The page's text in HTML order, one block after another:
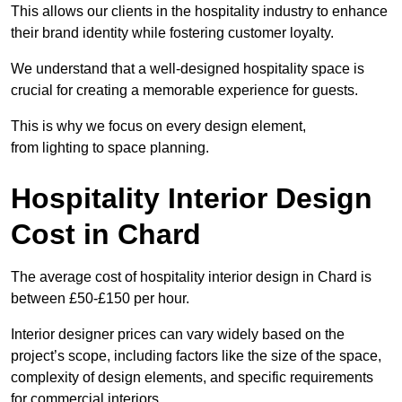
This allows our clients in the hospitality industry to enhance
their brand identity while fostering customer loyalty.
We understand that a well-designed hospitality space is
crucial for creating a memorable experience for guests.
This is why we focus on every design element,
from lighting to space planning.
Hospitality Interior Design
Cost in Chard
The average cost of hospitality interior design in Chard is
between £50-£150 per hour.
Interior designer prices can vary widely based on the
project’s scope, including factors like the size of the space,
complexity of design elements, and specific requirements